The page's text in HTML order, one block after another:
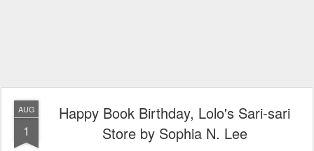
AUG
1
Happy Book Birthday, Lolo's Sari-sari
Store by Sophia N. Lee